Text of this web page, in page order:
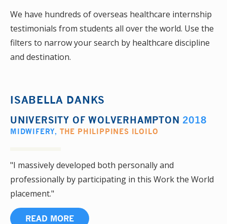
We have hundreds of overseas healthcare internship
testimonials from students all over the world. Use the
filters to narrow your search by healthcare discipline
and destination.
ISABELLA DANKS
UNIVERSITY OF WOLVERHAMPTON 2018
MIDWIFERY, THE PHILIPPINES ILOILO
"I massively developed both personally and
professionally by participating in this Work the World
placement."
READ MORE